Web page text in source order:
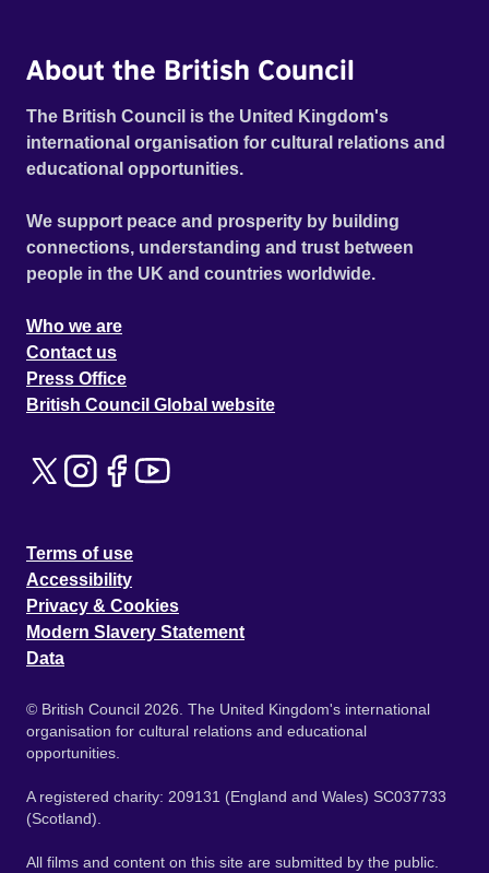
About the British Council
The British Council is the United Kingdom's
international organisation for cultural relations and
educational opportunities.
We support peace and prosperity by building
connections, understanding and trust between
people in the UK and countries worldwide.
Who we are
Contact us
Press Office
British Council Global website
Terms of use
Accessibility
Privacy & Cookies
Modern Slavery Statement
Data
© British Council 2026. The United Kingdom's international
organisation for cultural relations and educational
opportunities.
A registered charity: 209131 (England and Wales) SC037733
(Scotland).
All films and content on this site are submitted by the public.